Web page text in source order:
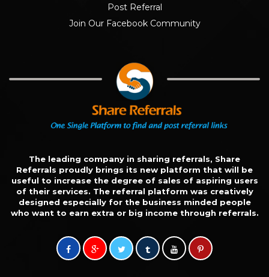
Post Referral
Join Our Facebook Community
The leading company in sharing referrals, Share
Referrals proudly brings its new platform that will be
useful to increase the degree of sales of aspiring users
of their services. The referral platform was creatively
designed especially for the business minded people
who want to earn extra or big income through referrals.